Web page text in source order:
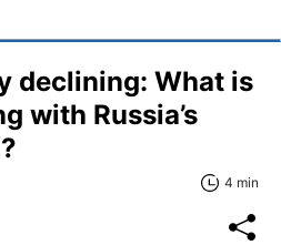
declining: What is
with Russia’s
4 min